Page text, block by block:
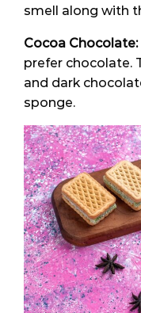
smell along with
Cocoa Chocolate:
prefer chocolate.
and dark
sponge.